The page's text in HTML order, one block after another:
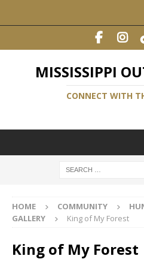
MISSISSIPPI
CONNECT WITH
HOME COMMUNITY
GALLERY
King of My Forest
King of My Forest